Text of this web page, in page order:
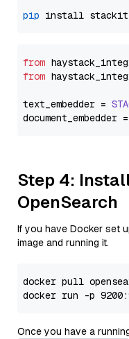
pip
from
from
text_embedder =
document_embedder =
Step 4:
OpenSearch
If you have Docker set
image and running it.
docker pull
docker run -p
Once you have a